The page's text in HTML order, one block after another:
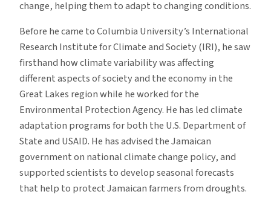
change, helping them to adapt to changing conditions.
Before he came to Columbia University’s International
Research Institute for Climate and Society (IRI), he saw
firsthand how climate variability was affecting
different aspects of society and the economy in the
Great Lakes region while he worked for the
Environmental Protection Agency. He has led climate
adaptation programs for both the U.S. Department of
State and USAID. He has advised the Jamaican
government on national climate change policy, and
supported scientists to develop seasonal forecasts
that help to protect Jamaican farmers from droughts.